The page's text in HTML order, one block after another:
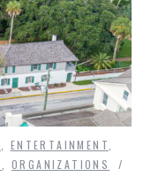
ENTERTAINMENT
,ORGANIZATIONS